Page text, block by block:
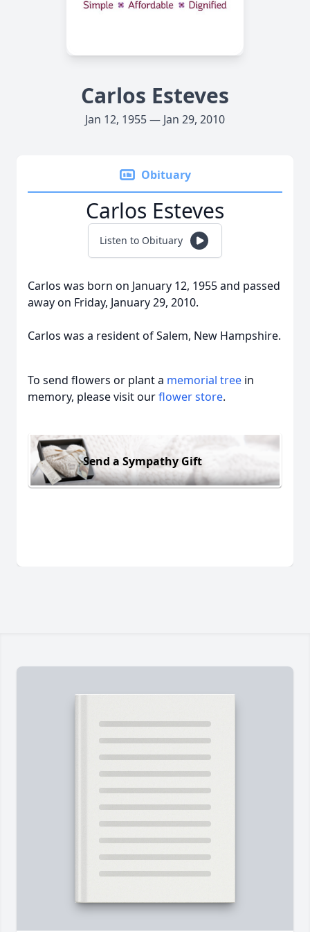
Carlos Esteves
Jan 12, 1955 — Jan 29, 2010
Obituary
Carlos Esteves
Listen to Obituary
Carlos was born on January 12, 1955 and passed
away on Friday, January 29, 2010.
Carlos was a resident of Salem, New Hampshire.
To send flowers or plant a memorial tree in
memory, please visit ourflower store.
Send a Sympathy Gift